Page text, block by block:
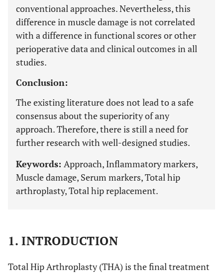
conventional approaches. Nevertheless, this
difference in muscle damage is not correlated
with a difference in functional scores or other
perioperative data and clinical outcomes in all
studies.
Conclusion:
The existing literature does not lead to a safe
consensus about the superiority of any
approach. Therefore, there is still a need for
further research with well-designed studies.
Keywords: Approach, Inflammatory markers,
Muscle damage, Serum markers, Total hip
arthroplasty, Total hip replacement.
1. INTRODUCTION
Total Hip Arthroplasty (THA) is the final treatment